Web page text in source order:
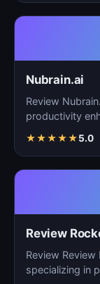
Nubrain.ai
Review
productivity
★★★★★5.0
Review
Review
specializing in